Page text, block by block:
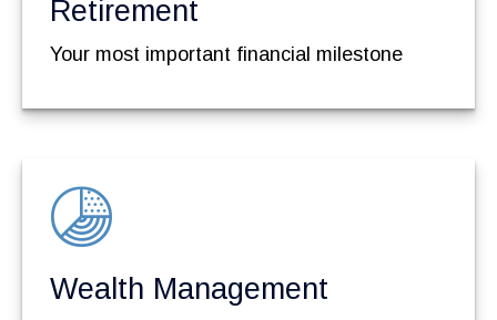
Retirement
Your most important financial milestone
Wealth Management